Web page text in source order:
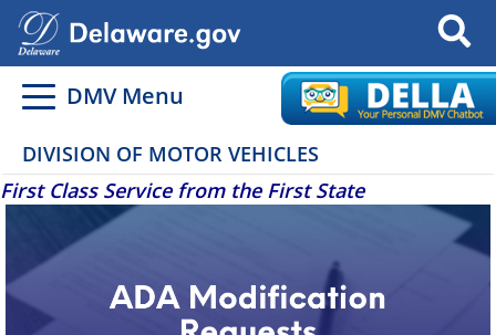
Search
DMV Menu
DIVISION OF MOTOR VEHICLES
First Class Service from the First State